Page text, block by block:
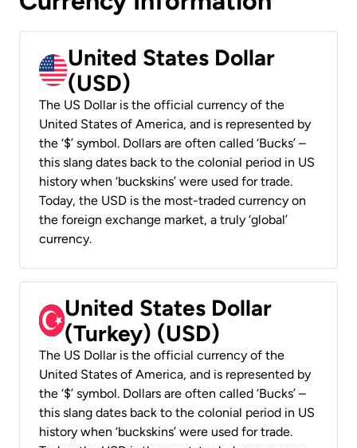
United States Dollar
(USD)
The US Dollar is the official currency of the
United States of America, and is represented by
the ‘$’ symbol. Dollars are often called ‘Bucks’ –
this slang dates back to the colonial period in US
history when ‘buckskins’ were used for trade.
Today, the USD is the most-traded currency on
the foreign exchange market, a truly ‘global’
currency.
United States Dollar
(Turkey) (USD)
The US Dollar is the official currency of the
United States of America, and is represented by
the ‘$’ symbol. Dollars are often called ‘Bucks’ –
this slang dates back to the colonial period in US
history when ‘buckskins’ were used for trade.